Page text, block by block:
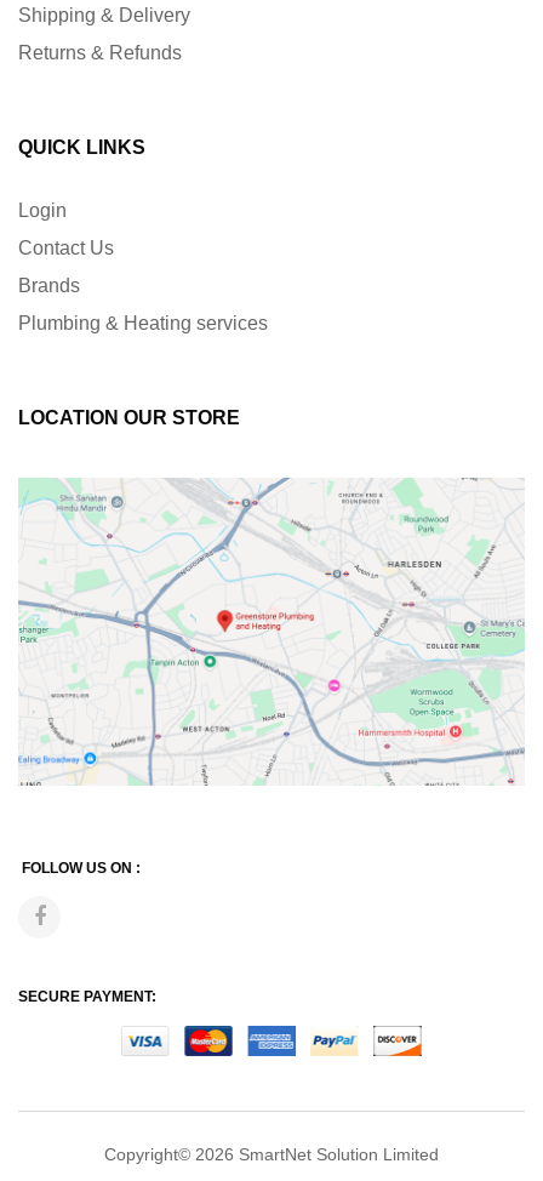
Shipping & Delivery
Returns & Refunds
QUICK LINKS
Login
Contact Us
Brands
Plumbing & Heating services
LOCATION OUR STORE
FOLLOW US ON :
SECURE PAYMENT:
Copyright© 2026 SmartNet Solution Limited